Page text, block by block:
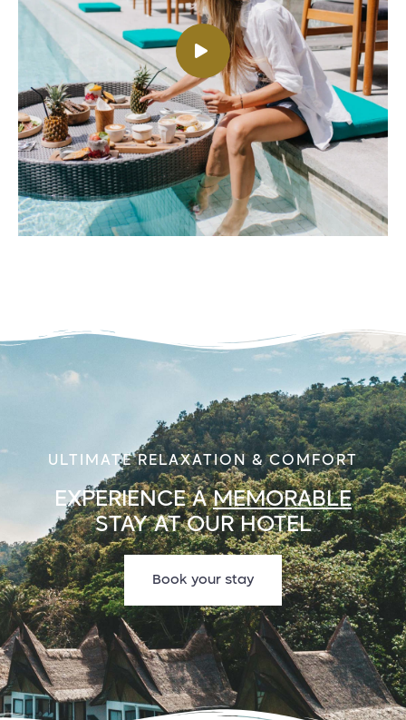
ULTIMATE RELAXATION & COMFORT
EXPERIENCE AMEMORABLE
STAY AT OUR HOTEL
Book your stay